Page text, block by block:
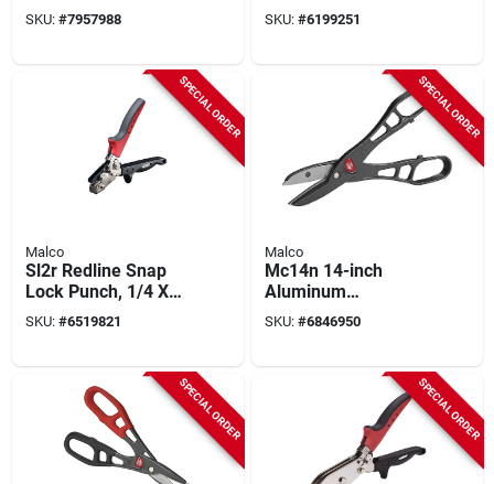
Pattern Snip, 24 Ga,
3 In Cut, Model
SKU: #7957988
5-blade Steel
Construction
SKU: #6199251
SPECIAL ORDER
Malco
Sl2r Redline Snap
Lock Punch, 1/4 X
5/8 In. Steel, 12 In.
Length
SKU: #6519821
SPECIAL ORDER
Malco
Mc14n 14-inch
Aluminum
Combination Snip
With Easy Blade
SKU: #6846950
SPECIAL ORDER SPECIAL ORDER